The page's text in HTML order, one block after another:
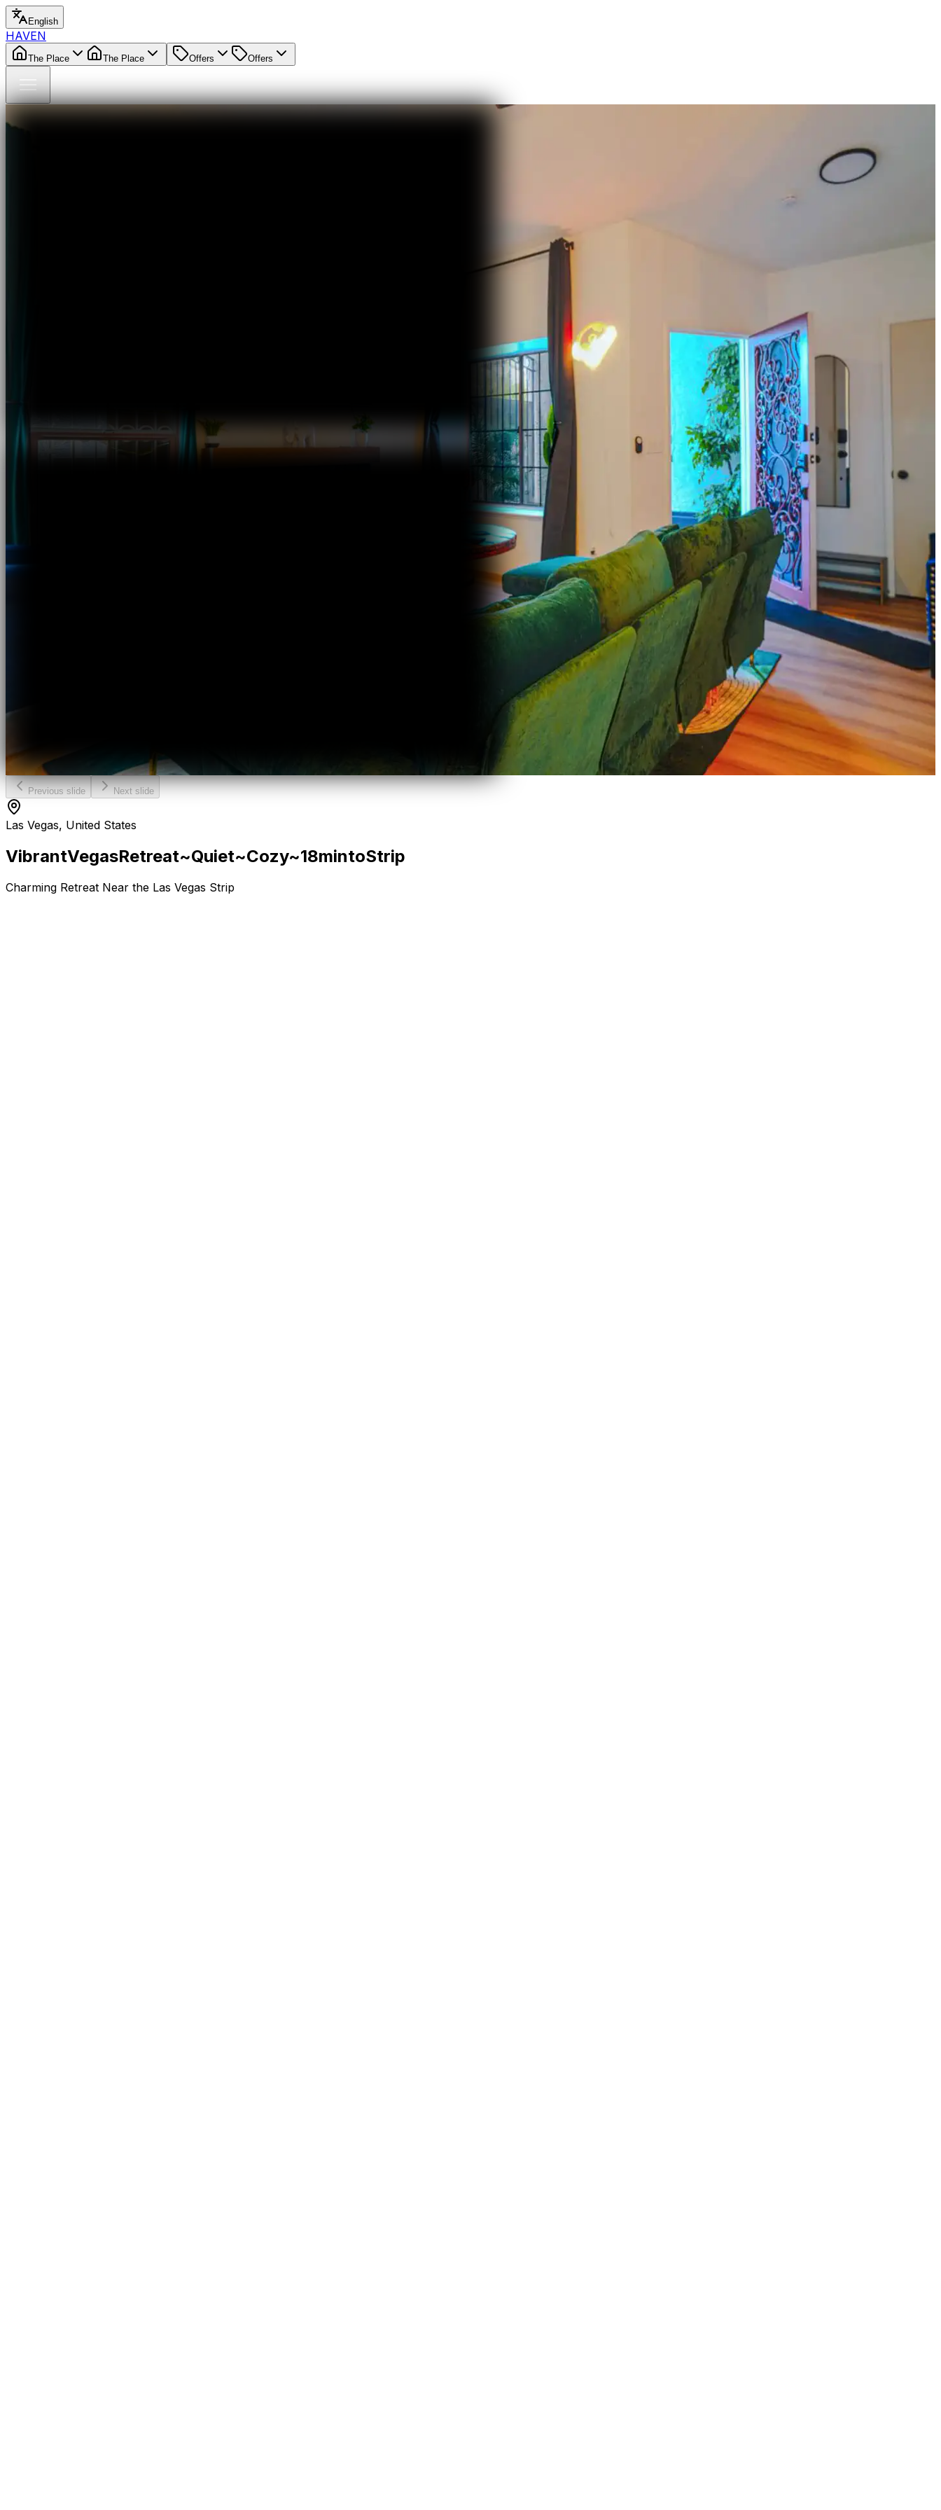
English
HAVEN
The Place The Place Offers Offers
Previous slide Next slide
Las Vegas, United States
VibrantVegasRetreat~Quiet~Cozy~18mintoStrip
Charming Retreat Near the Las Vegas Strip